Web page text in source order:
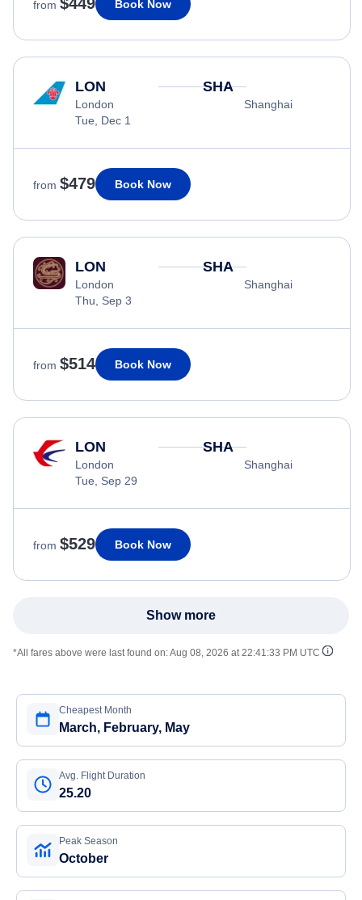
from Book Now
LON
London
Tue, Dec 1
SHA
Shanghai
from $479 Book Now
LON
London
Thu, Sep 3
SHA
Shanghai
from $514 Book Now
LON
London
Tue, Sep 29
SHA
Shanghai
from $529 Book Now
Show more
*All fares above were last found on:Aug 08, 2026 at 22:41:33 PM UTC
Cheapest Month
March, February, May
Avg. Flight Duration
25.20
Peak Season
October